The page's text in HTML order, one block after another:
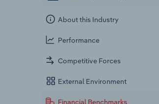
About this Industry
Performance
Competitive Forces
External Environment
Financial Benchmarks